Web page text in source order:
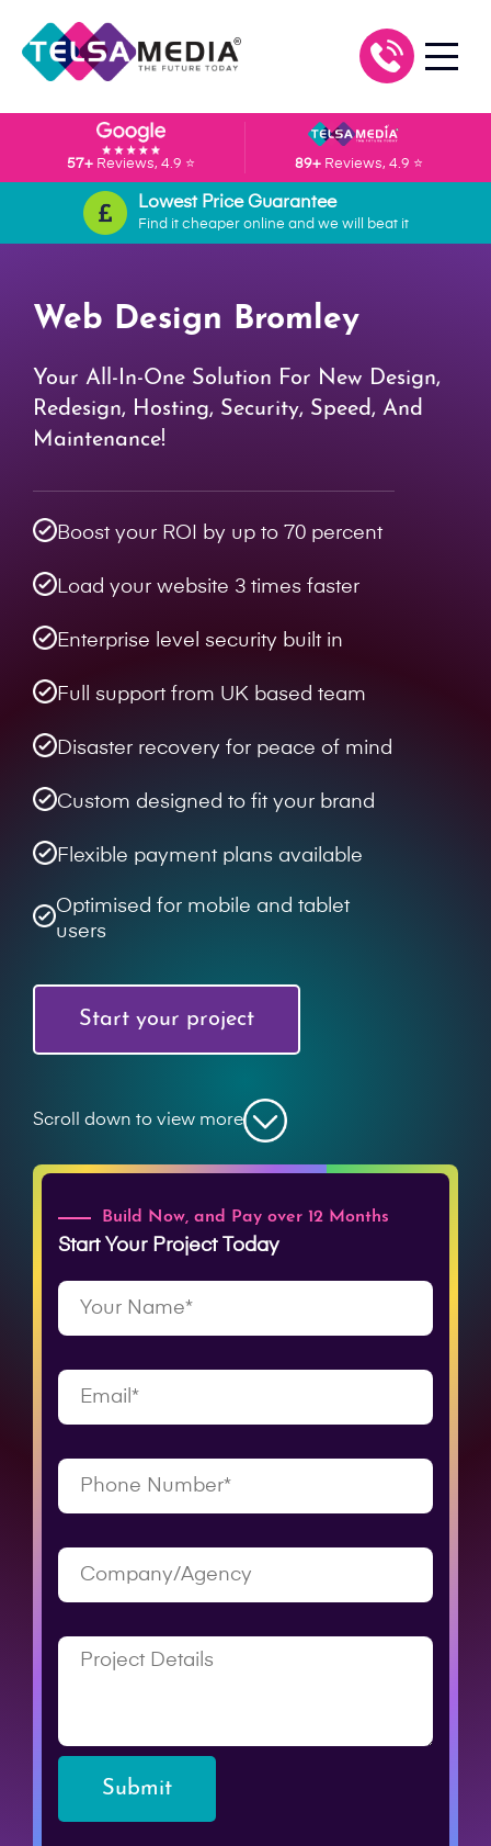
57+ Reviews, 4.9 ⭐ 89+ Reviews, 4.9 ⭐
Lowest Price Guarantee
Find it cheaper online and we will beat it
Web Design Bromley
Your All-In-One Solution For New Design,
Redesign, Hosting, Security, Speed, And
Maintenance!
Boost your ROI by up to 70 percent
Load your website 3 times faster
Enterprise level security built in
Full support from UK based team
Disaster recovery for peace of mind
Custom designed to fit your brand
Flexible payment plans available
Optimised for mobile and tablet
users
Start your project
Scroll down to view more
Build Now, and Pay over 12 Months
Start Your Project Today
Submit